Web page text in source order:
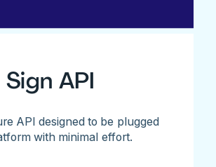
API
API designed to be plugged
with minimal effort.